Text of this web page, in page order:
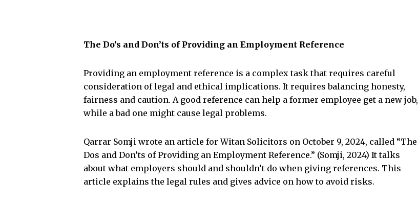
The Do’s and Don’ts of Providing an Employment Reference
Providing an employment reference is a complex task that requires careful
consideration of legal and ethical implications. It requires balancing honesty,
fairness and caution. A good reference can help a former employee get a new job,
while a bad one might cause legal problems.
Qarrar Somji wrote an article for Witan Solicitors on October 9, 2024, called “The
Dos and Don’ts of Providing an Employment Reference.” (Somji, 2024) It talks
about what employers should and shouldn’t do when giving references. This
article explains the legal rules and gives advice on how to avoid risks.